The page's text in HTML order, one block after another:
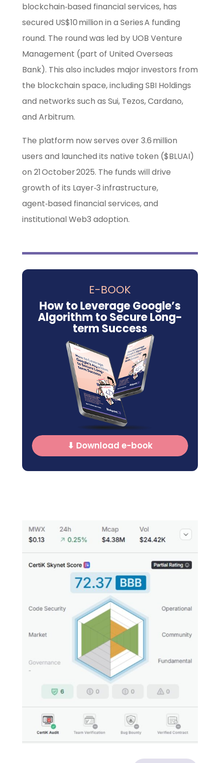
blockchain‑based financial services, has
secured US$10 million in a Series A funding
round. The round was led by UOB Venture
Management (part of United Overseas
Bank). This also includes major investors from
the blockchain space, including SBI Holdings
and networks such as Sui, Tezos, Cardano,
and Arbitrum.
The platform now serves over 3.6 million
users and launched its native token ($BLUAI)
on 21 October 2025. The funds will drive
growth of its Layer‑3 infrastructure,
agent‑based financial services, and
institutional Web3 adoption.
E-BOOK
How to Leverage Google’s
Algorithm to Secure Long-
term Success
⬇ Download e-book